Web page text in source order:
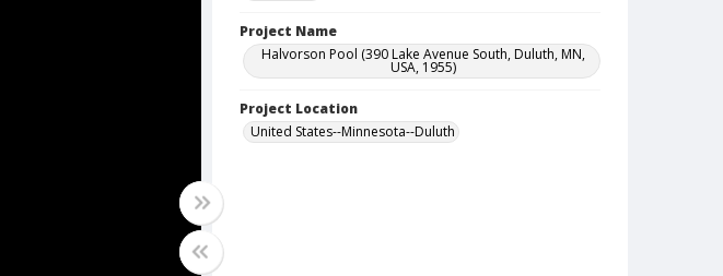
Project Name
Halvorson Pool (390 Lake Avenue South, Duluth, MN,
USA, 1955)
Project Location
United States--Minnesota--Duluth